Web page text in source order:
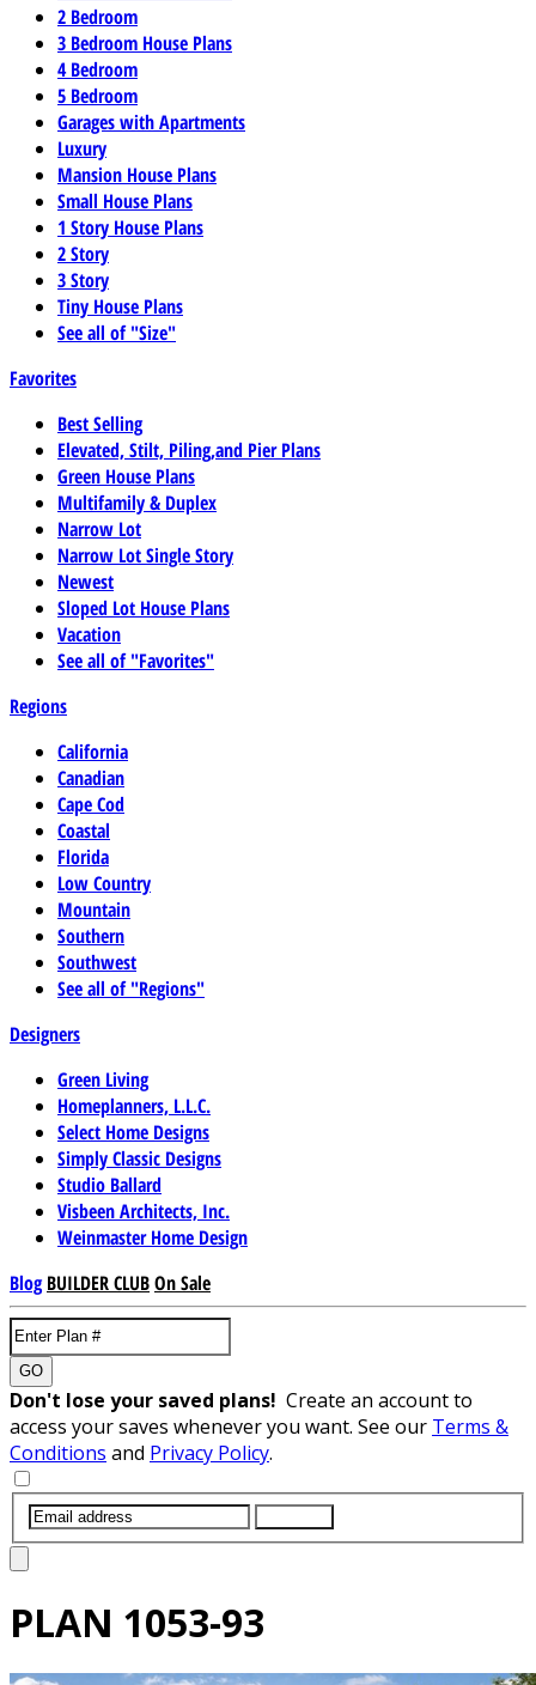
2 Bedroom
3 Bedroom House Plans
4 Bedroom
5 Bedroom
Garages with Apartments
Luxury
Mansion House Plans
Small House Plans
1 Story House Plans
2 Story
3 Story
Tiny House Plans
See all of "Size"
Favorites
Best Selling
Elevated, Stilt, Piling,and Pier Plans
Green House Plans
Multifamily & Duplex
Narrow Lot
Narrow Lot Single Story
Newest
Sloped Lot House Plans
Vacation
See all of "Favorites"
Regions
California
Canadian
Cape Cod
Coastal
Florida
Low Country
Mountain
Southern
Southwest
See all of "Regions"
Designers
Green Living
Homeplanners, L.L.C.
Select Home Designs
Simply Classic Designs
Studio Ballard
Visbeen Architects, Inc.
Weinmaster Home Design
Blog BUILDER CLUBOn Sale
GO
Don't lose your saved plans! Create an account to
access your saves whenever you want. See our Terms &
Conditions and Privacy Policy.
PLAN 1053-93